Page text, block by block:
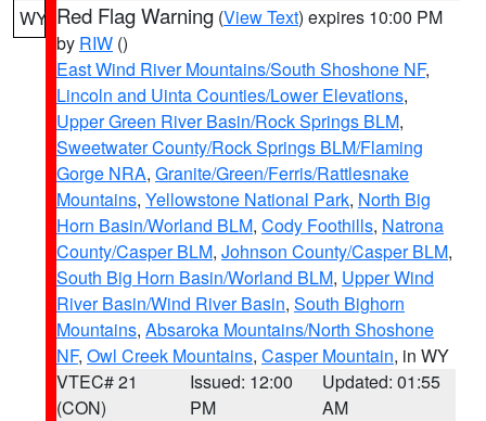
WY Red Flag Warning (View Text) expires 10:00 PM
by RIW ()
East Wind River Mountains/South Shoshone NF,
Lincoln and Uinta Counties/Lower Elevations,
Upper Green River Basin/Rock Springs BLM,
Sweetwater County/Rock Springs BLM/Flaming
Gorge NRA, Granite/Green/Ferris/Rattlesnake
Mountains, Yellowstone National Park, North Big
Horn Basin/Worland BLM, Cody Foothills, Natrona
County/Casper BLM, Johnson County/Casper BLM,
South Big Horn Basin/Worland BLM, Upper Wind
River Basin/Wind River Basin, South Bighorn
Mountains, Absaroka Mountains/North Shoshone
NF, Owl Creek Mountains, Casper Mountain, in WY
VTEC# 21
(CON)
Issued: 12:00
PM
Updated: 01:55
AM